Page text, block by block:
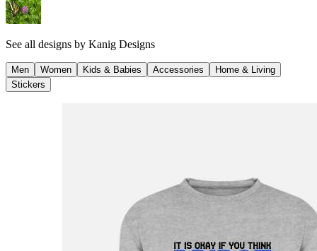
See all designs by Kanig Designs
Men Women Kids & Babies Accessories
Home & Living
Stickers